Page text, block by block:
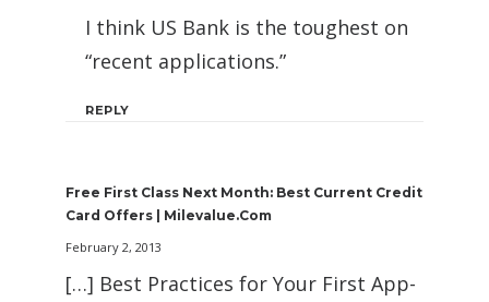
I think US Bank is the toughest on
“recent applications.”
REPLY
Free First Class Next Month: Best Current Credit
Card Offers | Milevalue.com
February 2, 2013
[…] Best Practices for Your First App-